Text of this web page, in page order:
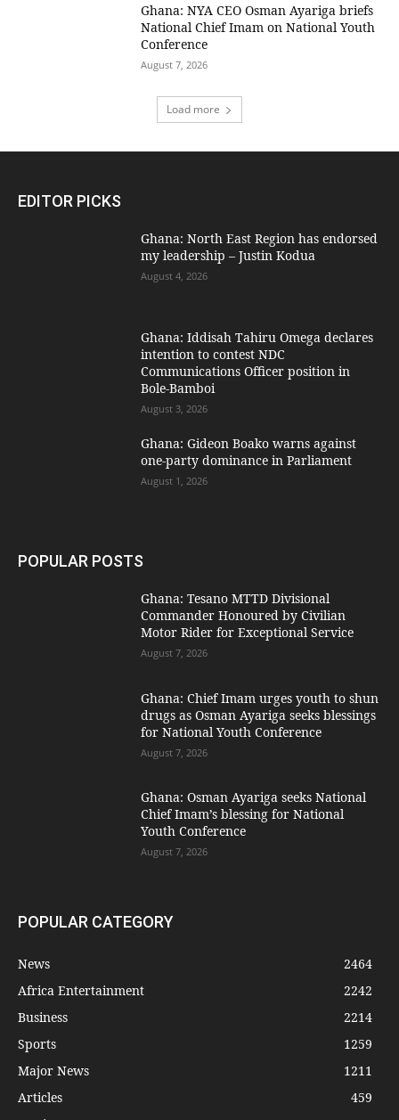
Ghana: NYA CEO Osman Ayariga briefs
National Chief Imam on National Youth
Conference
August 7, 2026
Load more
EDITOR PICKS
Ghana: North East Region has endorsed
my leadership – Justin Kodua
August 4, 2026
Ghana: Iddisah Tahiru Omega declares
intention to contest NDC
Communications Officer position in
Bole-Bamboi
August 3, 2026
Ghana: Gideon Boako warns against
one-party dominance in Parliament
August 1, 2026
POPULAR POSTS
Ghana: Tesano MTTD Divisional
Commander Honoured by Civilian
Motor Rider for Exceptional Service
August 7, 2026
Ghana: Chief Imam urges youth to shun
drugs as Osman Ayariga seeks blessings
for National Youth Conference
August 7, 2026
Ghana: Osman Ayariga seeks National
Chief Imam’s blessing for National
Youth Conference
August 7, 2026
POPULAR CATEGORY
News
2464
Africa Entertainment
2242
Business
2214
Sports
1259
Major News
1211
Articles
459